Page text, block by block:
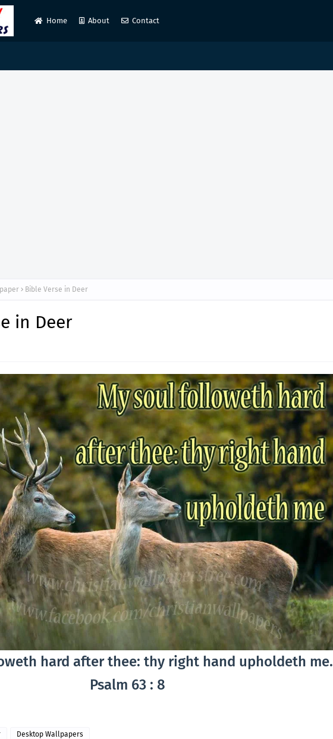
Home About Contact
Bible Verse in Deer
in Deer
hard after thee: thy right hand upholdeth me.
Psalm 63 : 8
Desktop Wallpapers